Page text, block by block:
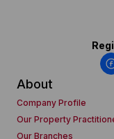
About
Company Profile
Our Property
Our Branches